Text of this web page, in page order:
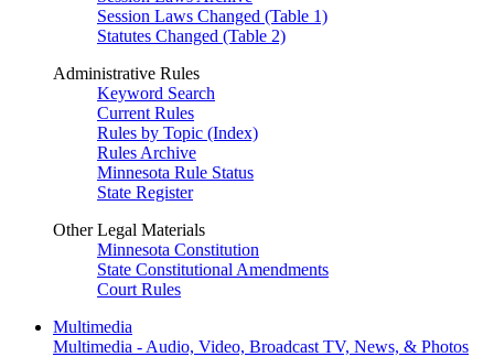
Session Laws Changed (Table 1)
Statutes Changed (Table 2)
Administrative Rules
Keyword Search
Current Rules
Rules by Topic (Index)
Rules Archive
Minnesota Rule Status
State Register
Other Legal Materials
Minnesota Constitution
State Constitutional Amendments
Court Rules
Multimedia
Multimedia - Audio, Video, Broadcast TV, News, & Photos